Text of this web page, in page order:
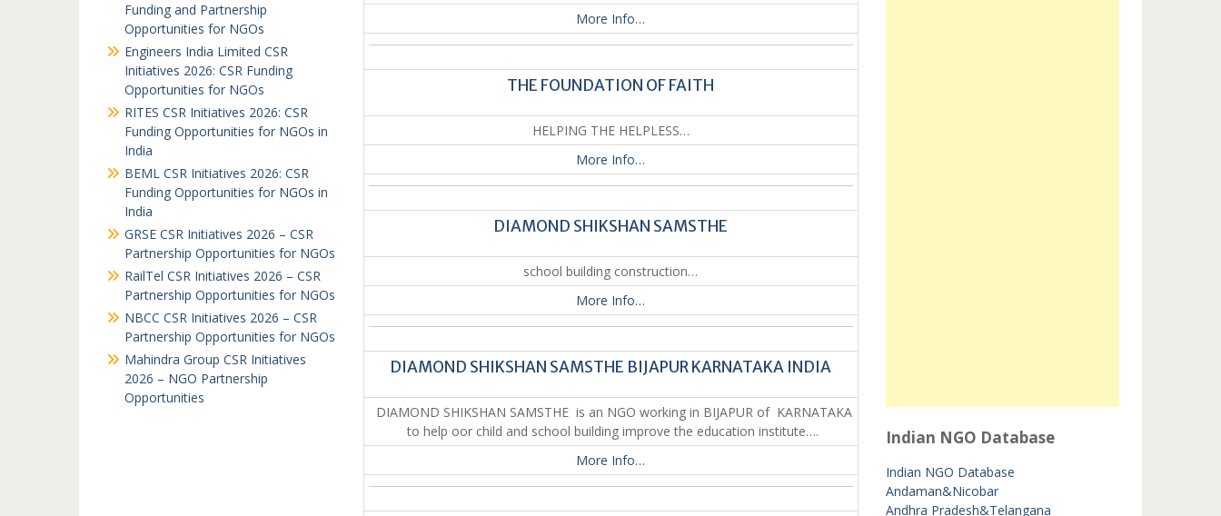
More Info…
THE FOUNDATION OF FAITH
HELPING THE HELPLESS…
More Info…
DIAMOND SHIKSHAN SAMSTHE
school building construction…
More Info…
DIAMOND SHIKSHAN SAMSTHE BIJAPUR KARNATAKA INDIA
DIAMOND SHIKSHAN SAMSTHE is an NGO working in BIJAPUR of KARNATAKA
to help oor child and school building improve the education institute….
More Info…
Indian NGO Database
Indian NGO Database
Andaman&Nicobar
Andhra Pradesh&Telangana
Funding and Partnership
Opportunities for NGOs
Engineers India Limited CSR
Initiatives 2026: CSR Funding
Opportunities for NGOs
RITES CSR Initiatives 2026: CSR
Funding Opportunities for NGOs in
India
BEML CSR Initiatives 2026: CSR
Funding Opportunities for NGOs in
India
GRSE CSR Initiatives 2026 – CSR
Partnership Opportunities for NGOs
RailTel CSR Initiatives 2026 – CSR
Partnership Opportunities for NGOs
NBCC CSR Initiatives 2026 – CSR
Partnership Opportunities for NGOs
Mahindra Group CSR Initiatives
2026 – NGO Partnership
Opportunities